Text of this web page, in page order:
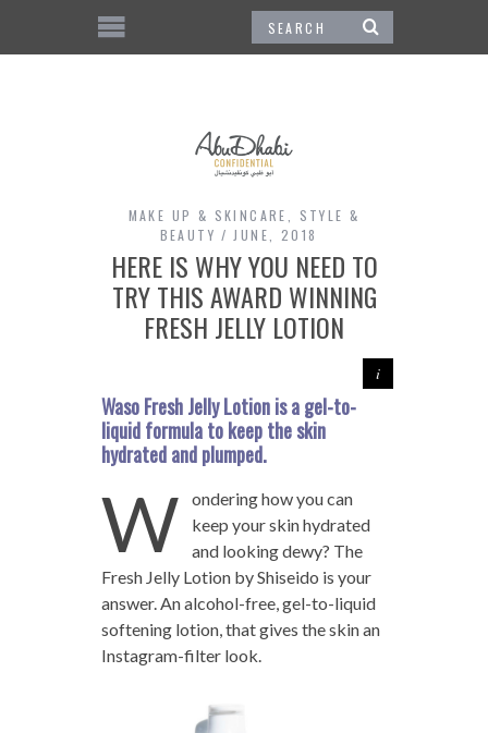
MAKE UP & SKINCARE
STYLE &
BEAUTY
JUNE, 2018
HERE IS WHY YOU NEED TO
TRY THIS AWARD WINNING
FRESH JELLY LOTION
Waso Fresh Jelly Lotion is a gel-to-
liquid formula to keep the skin
hydrated and plumped.
W
ondering how you can
keep your skin hydrated
and looking dewy? The
Fresh Jelly Lotion by Shiseido is your
answer. An alcohol-free, gel-to-liquid
softening lotion, that gives the skin an
Instagram-filter look.